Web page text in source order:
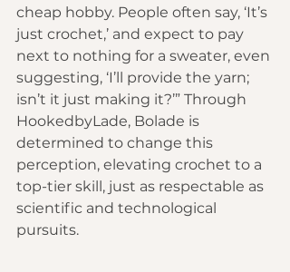
cheap hobby. People often say, ‘It’s
just crochet,’ and expect to pay
next to nothing for a sweater, even
suggesting, ‘I’ll provide the yarn;
isn’t it just making it?’” Through
HookedbyLade, Bolade is
determined to change this
perception, elevating crochet to a
top-tier skill, just as respectable as
scientific and technological
pursuits.